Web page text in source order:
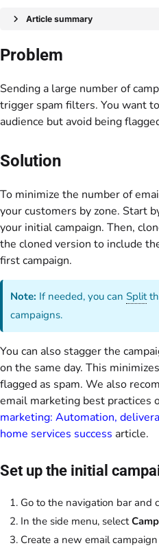
Article summary
Problem
Sending a large number of
trigger spam filters. You want
audience but avoid being
Solution
To minimize the number of
your customers by zone. Start
your initial campaign. Then,
the cloned version to include
first campaign.
Note: If needed, you canSplit
campaigns.
You can also stagger the
on the same day. This
flagged as spam. We also
email marketing best practices
marketing: Automation,
home services success article.
Set up the initial
Go to the navigation bar and
In the side menu, select
Create a new email